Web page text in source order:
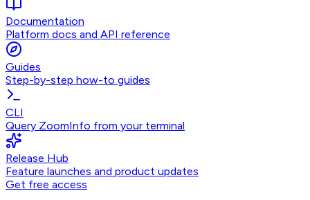
Documentation
Platform docs and API reference
Guides
Step-by-step how-to guides
CLI
Query ZoomInfo from your terminal
Release Hub
Feature launches and product updates
Get free access